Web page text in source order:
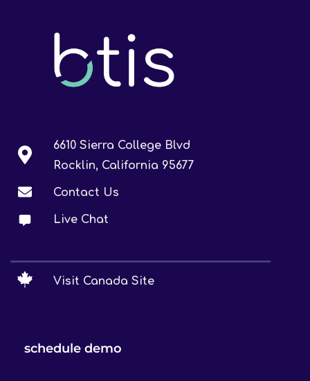
6610 Sierra College Blvd
Rocklin, California 95677
Contact Us
Live Chat
Visit Canada Site
schedule demo